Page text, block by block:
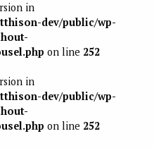
in
dev/public/wp-
on line 252
in
dev/public/wp-
on line 252